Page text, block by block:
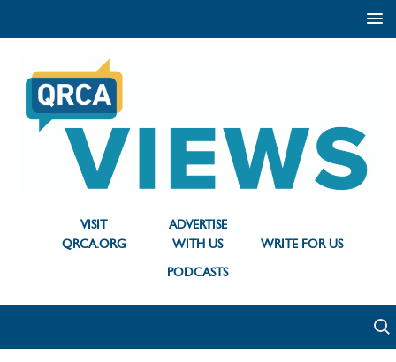
VISIT
QRCA.ORG
ADVERTISE
WITH US
WRITE FOR US
PODCASTS